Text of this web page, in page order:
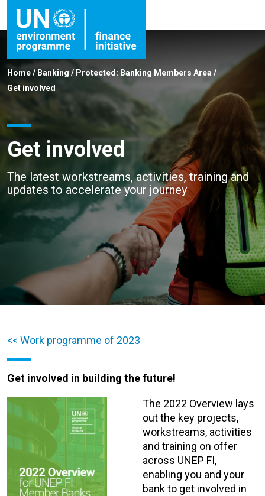
Home/ Banking / Protected: Banking Members Area /
Get involved
Get involved
The latest workstreams, activities, training and
updates to accelerate your journey
<< Work programme of 2023
Get involved in building the future!
The 2022 Overview lays
out the key projects,
workstreams, activities
and training on offer
across UNEP FI,
enabling you and your
bank to get involved in